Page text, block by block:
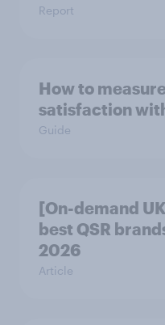
Report
How to
satisfaction
Guide
[On-demand
best QSR
2026
Article